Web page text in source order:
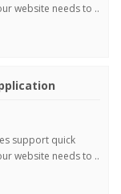
website needs to ..
support quick
website needs to ..